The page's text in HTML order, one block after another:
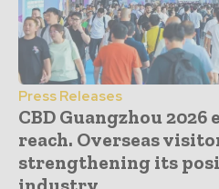
Press Releases
CBD Guangzhou
reach. Overseas
strengthening its